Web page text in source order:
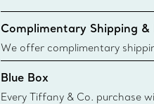
Complimentary Shipping &
We offer complimentary
Co. orders placed on the
delivery.
Blue Box
Every Tiffany & Co. purchase